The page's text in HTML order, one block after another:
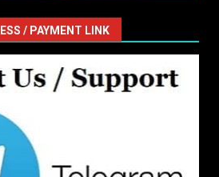
/ PAYMENT LINK